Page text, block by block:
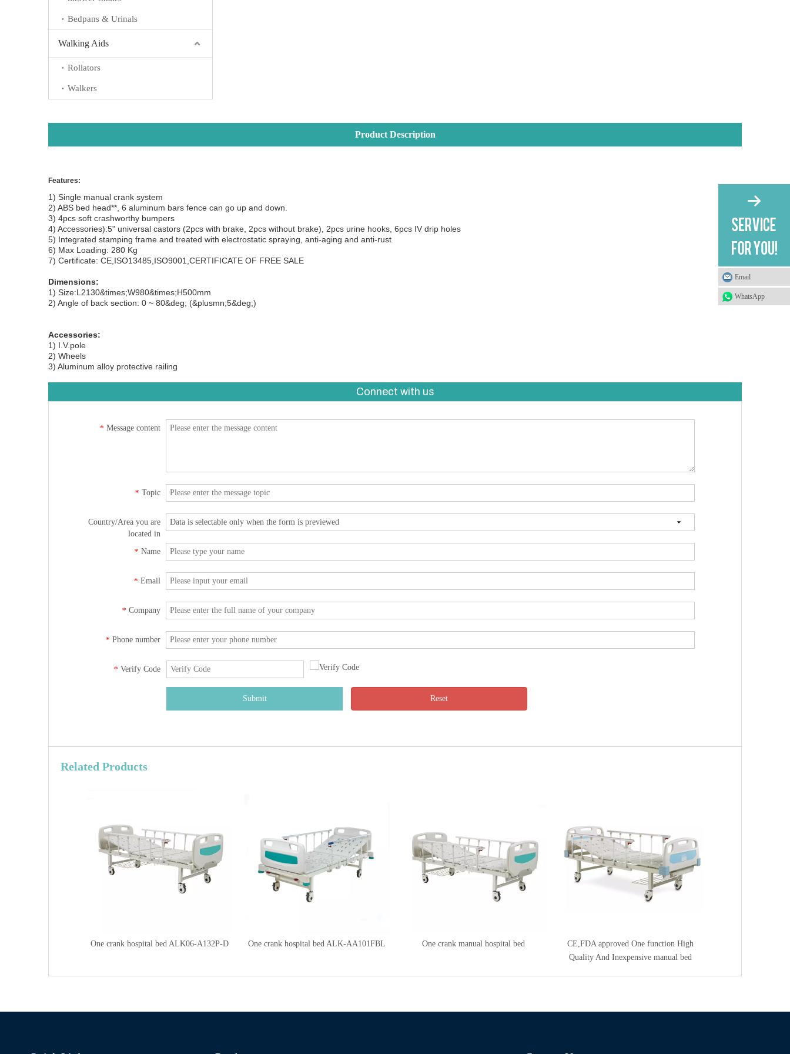
Bedpans & Urinals
Walking Aids
Rollators
Walkers
Product Description
Features:
1) Single manual crank system
2) ABS bed head**, 6 aluminum bars fence can go up and down.
3) 4pcs soft crashworthy bumpers
4) Accessories):5" universal castors (2pcs with brake, 2pcs without brake), 2pcs urine hooks, 6pcs IV drip holes
5) Integrated stamping frame and treated with electrostatic spraying, anti-aging and anti-rust
6) Max Loading: 280 Kg
7) Certificate: CE,ISO13485,ISO9001,CERTIFICATE OF FREE SALE
Dimensions:
1) Size:L2130&times;W980&times;H500mm
2) Angle of back section: 0 ~ 80&deg; (&plusmn;5&deg;)
Accessories:
1) I.V.pole
2) Wheels
3) Aluminum alloy protective railing
Connect with us
* Message content
* Topic
Country/Area you are
located in
* Name
* Email
* Company
* Phone number
* Verify Code
Submit Reset
Related Products
One crank hospital bed ALK06-A132P-D One crank hospital bed ALK-AA101FBL One crank manual hospital bed
CE,FDA approved One function High
Quality And Inexpensive manual bed
Email
WhatsApp